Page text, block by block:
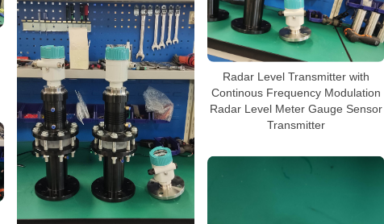
Radar Level Transmitter with
Continous Frequency Modulation
Radar Level Meter Gauge Sensor
Transmitter